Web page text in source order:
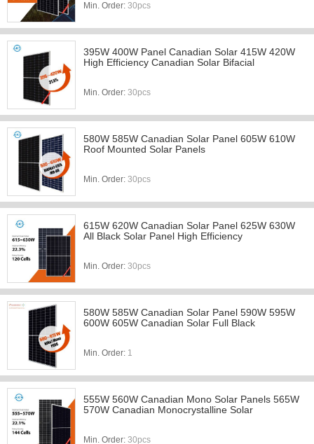
Min. Order: 30pcs
395W 400W Panel Canadian Solar 415W 420W
High Efficiency Canadian Solar Bifacial
Min. Order: 30pcs
580W 585W Canadian Solar Panel 605W 610W
Roof Mounted Solar Panels
Min. Order: 30pcs
615W 620W Canadian Solar Panel 625W 630W
All Black Solar Panel High Efficiency
Min. Order: 30pcs
580W 585W Canadian Solar Panel 590W 595W
600W 605W Canadian Solar Full Black
Min. Order: 1
555W 560W Canadian Mono Solar Panels 565W
570W Canadian Monocrystalline Solar
Min. Order: 30pcs